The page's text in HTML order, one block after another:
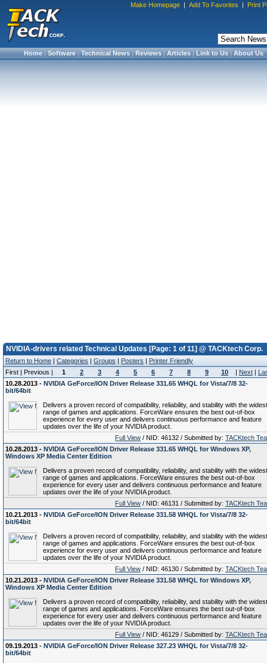
Make Homepage | Add To Favorites | Print
Home|Software|Technical News|Reviews|Articles|Link to Us|About Us
NVIDIA-drivers related Technical Updates [Page: 1 of 11] @ TACKtech Corp.
Return to Home | Categories | Groups | Posters | Printer Friendly
First | Previous |
1 2 3 4 5 6 7 8 9 10 | Next |
10.28.2013 - NVIDIA GeForce/ION Driver Release 331.65 WHQL for Vista/7/8 32-
bit/64bit
Delivers a proven record of compatibility, reliability, and stability with the widest
range of games and applications. ForceWare ensures the best out-of-box
experience for every user and delivers continuous performance and feature
updates over the life of your NVIDIA product.
Full View / NID: 46132 / Submitted by: TACKtech
10.28.2013 - NVIDIA GeForce/ION Driver Release 331.65 WHQL for Windows XP,
Windows XP Media Center Edition
Delivers a proven record of compatibility, reliability, and stability with the widest
range of games and applications. ForceWare ensures the best out-of-box
experience for every user and delivers continuous performance and feature
updates over the life of your NVIDIA product.
Full View / NID: 46131 / Submitted by: TACKtech
10.21.2013 - NVIDIA GeForce/ION Driver Release 331.58 WHQL for Vista/7/8 32-
bit/64bit
Delivers a proven record of compatibility, reliability, and stability with the widest
range of games and applications. ForceWare ensures the best out-of-box
experience for every user and delivers continuous performance and feature
updates over the life of your NVIDIA product.
Full View / NID: 46130 / Submitted by: TACKtech
10.21.2013 - NVIDIA GeForce/ION Driver Release 331.58 WHQL for Windows XP,
Windows XP Media Center Edition
Delivers a proven record of compatibility, reliability, and stability with the widest
range of games and applications. ForceWare ensures the best out-of-box
experience for every user and delivers continuous performance and feature
updates over the life of your NVIDIA product.
Full View / NID: 46129 / Submitted by: TACKtech
09.19.2013 - NVIDIA GeForce/ION Driver Release 327.23 WHQL for Vista/7/8 32-
bit/64bit